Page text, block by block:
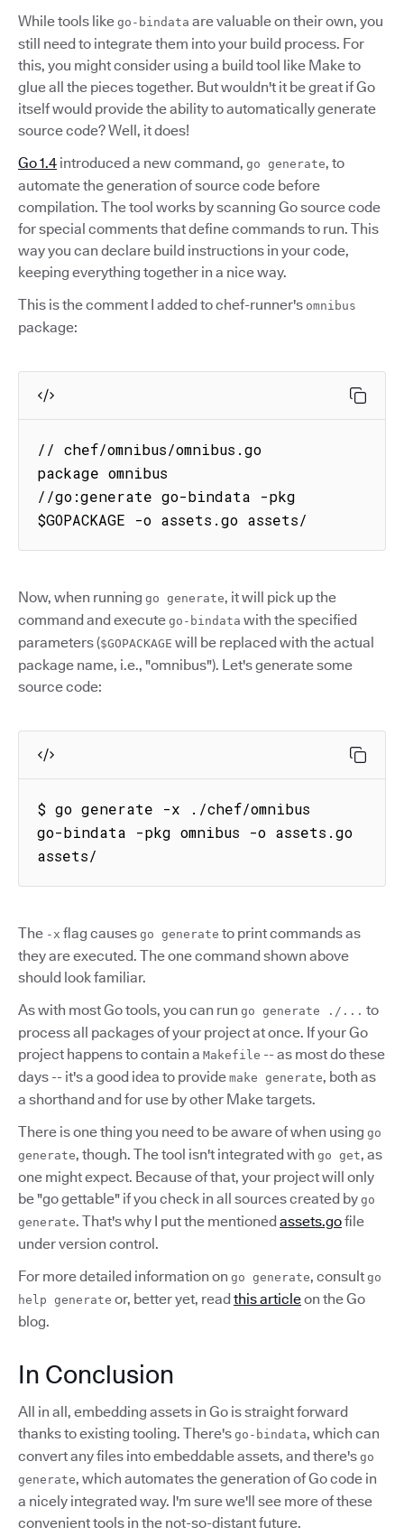
While tools like go-bindata are valuable on their own, you
still need to integrate them into your build process. For
this, you might consider using a build tool like Make to
glue all the pieces together. But wouldn't it be great if Go
itself would provide the ability to automatically generate
source code? Well, it does!
Go 1.4 introduced a new command, go generate, to
automate the generation of source code before
compilation. The tool works by scanning Go source code
for special comments that define commands to run. This
way you can declare build instructions in your code,
keeping everything together in a nice way.
This is the comment I added to chef-runner's omnibus
package:
// chef/omnibus/omnibus.go
package omnibus
//go:generate go-bindata -pkg
$GOPACKAGE -o assets.go assets/
Now, when running go generate, it will pick up the
command and execute go-bindata with the specified
parameters ($GOPACKAGE will be replaced with the actual
package name, i.e., "omnibus"). Let's generate some
source code:
$ go generate -x ./chef/omnibus
go-bindata -pkg omnibus -o assets.go
assets/
The -x flag causes go generate to print commands as
they are executed. The one command shown above
should look familiar.
As with most Go tools, you can run go generate ./... to
process all packages of your project at once. If your Go
project happens to contain a Makefile -- as most do these
days -- it's a good idea to provide make generate, both as
a shorthand and for use by other Make targets.
There is one thing you need to be aware of when using go
generate, though. The tool isn't integrated with go get, as
one might expect. Because of that, your project will only
be "go gettable" if you check in all sources created by go
generate. That's why I put the mentionedassets.gofile
under version control.
For more detailed information on go generate, consult go
help generate or, better yet, readthis articleon the Go
blog.
In Conclusion
All in all, embedding assets in Go is straight forward
thanks to existing tooling. There's go-bindata, which can
convert any files into embeddable assets, and there's go
generate, which automates the generation of Go code in
a nicely integrated way. I'm sure we'll see more of these
convenient tools in the not-so-distant future.